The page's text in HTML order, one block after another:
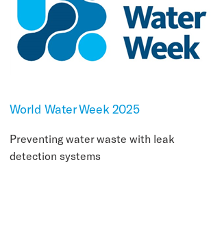
World Water Week 2025
Preventing water waste with leak
detection systems